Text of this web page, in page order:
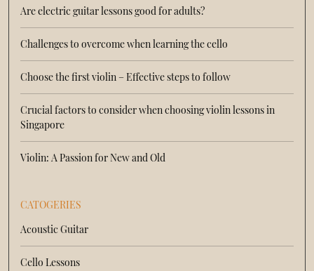
Are electric guitar lessons good for adults?
Challenges to overcome when learning the cello
Choose the first violin – Effective steps to follow
Crucial factors to consider when choosing violin lessons in
Singapore
Violin: A Passion for New and Old
CATOGERIES
Acoustic Guitar
Cello Lessons